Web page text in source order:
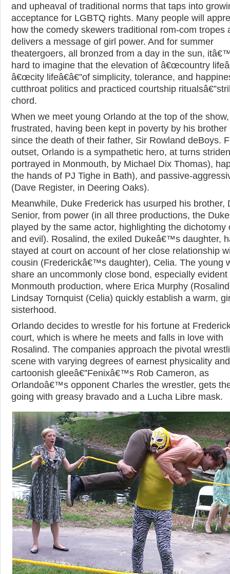
and upheaval of traditional norms that taps into
acceptance for LGBTQ rights. Many people will
how the comedy skewers traditional rom-com tropes
delivers a message of girl power. And for summer
theatergoers, all bronzed from a day in the sun,
hard to imagine that the elevation of â€œcountry
â€œcity lifeâ€â€”of simplicity, tolerance, and
cutthroat politics and practiced courtship
chord.
When we meet young Orlando at the top of the
frustrated, having been kept in poverty by his brother
since the death of their father, Sir Rowland deBoys.
outset, Orlando is a sympathetic hero, at turns
portrayed in Monmouth, by Michael Dix Thomas),
the hands of PJ Tighe in Bath), and passive-
(Dave Register, in Deering Oaks).
Meanwhile, Duke Frederick has usurped his brother,
Senior, from power (in all three productions, the
played by the same actor, highlighting the dichotomy
and evil). Rosalind, the exiled Dukeâ€™s daughter,
stayed at court on account of her close relationship
cousin (Frederickâ€™s daughter), Celia. The young
share an uncommonly close bond, especially evident
Monmouth production, where Erica Murphy
Lindsay Tornquist (Celia) quickly establish a warm,
sisterhood.
Orlando decides to wrestle for his fortune at
court, which is where he meets and falls in love with
Rosalind. The companies approach the pivotal
scene with varying degrees of earnest physicality and
cartoonish gleeâ€”Fenixâ€™s Rob Cameron, as
Orlandoâ€™s opponent Charles the wrestler, gets
going with greasy bravado and a Lucha Libre mask.